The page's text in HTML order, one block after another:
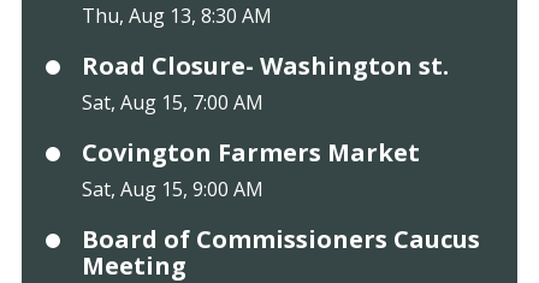
Thu, Aug 13, 8:30 AM
Road Closure- Washington st.
Sat, Aug 15, 7:00 AM
Covington Farmers Market
Sat, Aug 15, 9:00 AM
Board of Commissioners Caucus
Meeting